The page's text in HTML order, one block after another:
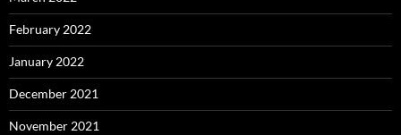
February 2022
January 2022
December 2021
November 2021